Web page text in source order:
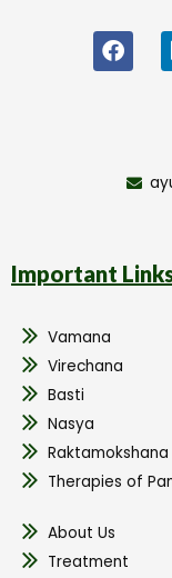
Important
Vamana
Virechana
Basti
Nasya
Raktamokshana
Therapies of
About Us
Treatment